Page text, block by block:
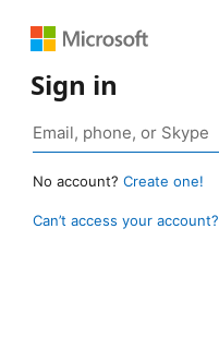
Sign in
No account? Create one!
Can’t access your account?